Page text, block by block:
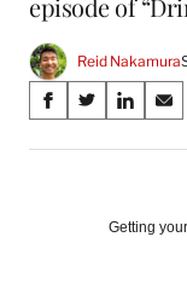
Reid Nakamura
Share
on
Media
S
a
S
a
S
a
o
S
a
o
Getting your